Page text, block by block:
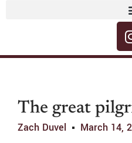
The great
Zach Duvel March 14,